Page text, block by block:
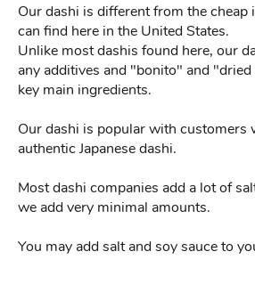
Our dashi is different from the cheap
can find here in the United States.
Unlike most dashis found here, our
any additives and "bonito" and
key main ingredients.
Our dashi is popular with customers
authentic Japanese dashi.
Most dashi companies add a lot of
we add very minimal amounts.
You may add salt and soy sauce to